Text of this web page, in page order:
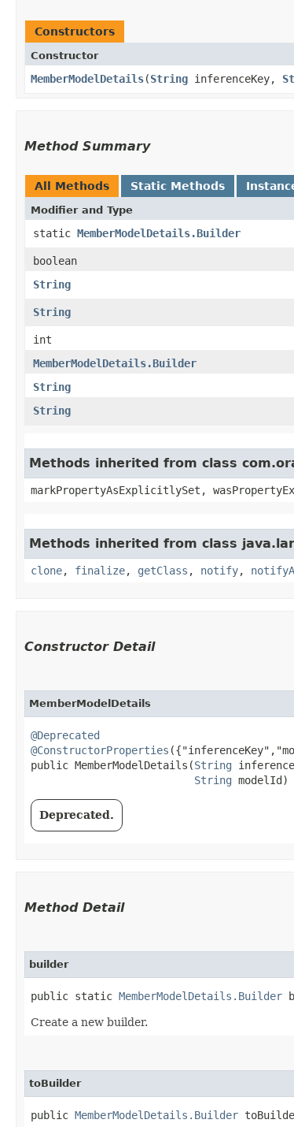
Constructors
Constructor
MemberModelDetails​(String inferenceKey,
Method Summary
All Methods Static Methods
Modifier and Type
static MemberModelDetails.Builder
boolean
String
String
int
MemberModelDetails.Builder
String
String
Methods inherited from class
markPropertyAsExplicitlySet,
Methods inherited from class
clone, finalize, getClass , notify,
Constructor Detail
MemberModelDetails
@Deprecated
@ConstructorProperties
public MemberModelDetails​(String
String modelId)
Deprecated.
Method Detail
builder
public static MemberModelDetails.Builder
Create a new builder.
toBuilder
public MemberModelDetails.Builder